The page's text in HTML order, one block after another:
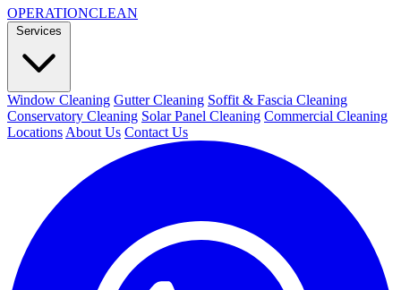
OPERATIONCLEAN
Services
Window Cleaning Gutter Cleaning Soffit & Fascia Cleaning
Conservatory Cleaning Solar Panel Cleaning Commercial Cleaning
Locations About Us Contact Us